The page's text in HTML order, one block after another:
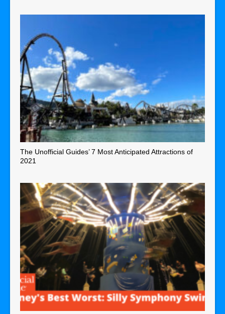
The Unofficial Guides’ 7 Most Anticipated Attractions of
2021